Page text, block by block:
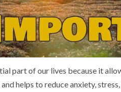
part of our lives because it
helps to reduce anxiety,